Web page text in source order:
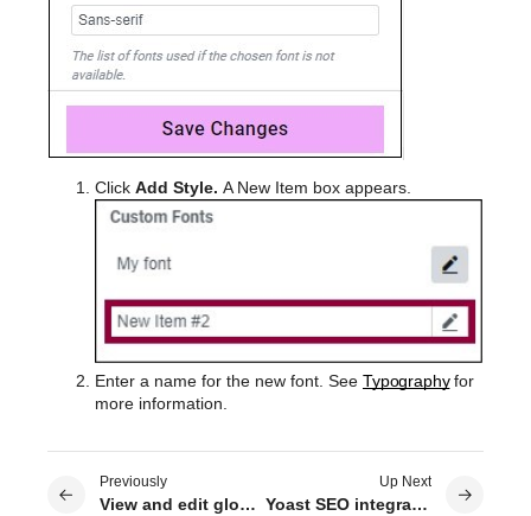
Click Add Style. A New Item box appears.
Enter a name for the new font. See Typographyfor
more information.
Previously
View and edit global colors
Up Next
Yoast SEO integration with Elementor